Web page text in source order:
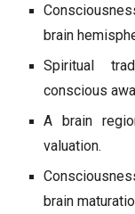
brain
Spiritual
conscious
A brain
valuation.
brain